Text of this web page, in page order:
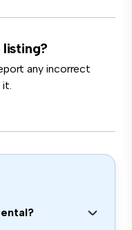
any incorrect
it.